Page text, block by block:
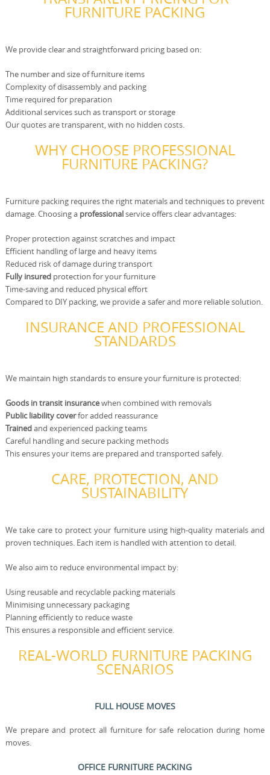
FURNITURE PACKING
We provide clear and straightforward pricing based on:
The number and size of furniture items
Complexity of disassembly and packing
Time required for preparation
Additional services such as transport or storage
Our quotes are transparent, with no hidden costs.
WHY CHOOSE PROFESSIONAL
FURNITURE PACKING?
Furniture packing requires the right materials and techniques to prevent
damage. Choosing a professionalservice offers clear advantages:
Proper protection against scratches and impact
Efficient handling of large and heavy items
Reduced risk of damage during transport
Fully insuredprotection for your furniture
Time-saving and reduced physical effort
Compared to DIY packing, we provide a safer and more reliable solution.
INSURANCE AND PROFESSIONAL
STANDARDS
We maintain high standards to ensure your furniture is protected:
Goods in transit insurancewhen combined with removals
Public liability coverfor added reassurance
Trainedand experienced packing teams
Careful handling and secure packing methods
This ensures your items are prepared and transported safely.
CARE, PROTECTION, AND
SUSTAINABILITY
We take care to protect your furniture using high-quality materials and
proven techniques. Each item is handled with attention to detail.
We also aim to reduce environmental impact by:
Using reusable and recyclable packing materials
Minimising unnecessary packaging
Planning efficiently to reduce waste
This ensures a responsible and efficient service.
REAL-WORLD FURNITURE PACKING
SCENARIOS
FULL HOUSE MOVES
We prepare and protect all furniture for safe relocation during home
moves.
OFFICE FURNITURE PACKING